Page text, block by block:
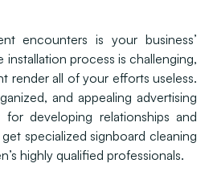
encounters is your business’
installation process is challenging,
render all of your efforts useless.
and appealing advertising
for developing relationships and
specialized signboard cleaning
highly qualified professionals.